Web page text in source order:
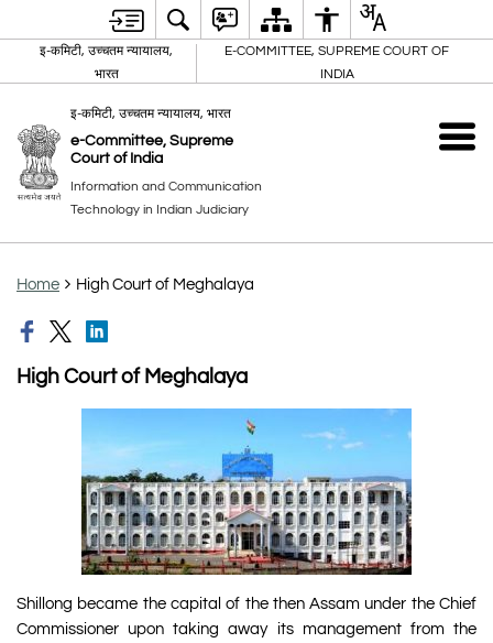
इ-कमिटी, उच्चतम न्यायालय,
भारत
E-COMMITTEE, SUPREME COURT OF
INDIA
इ-कमिटी, उच्चतम न्यायालय, भारत
e-Committee, Supreme
Court of India
Information and Communication
Technology in Indian Judiciary
Home High Court of Meghalaya
High Court of Meghalaya
Shillong became the capital of the then Assam under the Chief
Commissioner upon taking away its management from the